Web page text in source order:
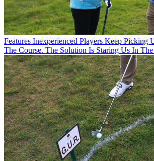
Features Inexperienced Players Keep Picking
The Course. The Solution Is Staring Us In The